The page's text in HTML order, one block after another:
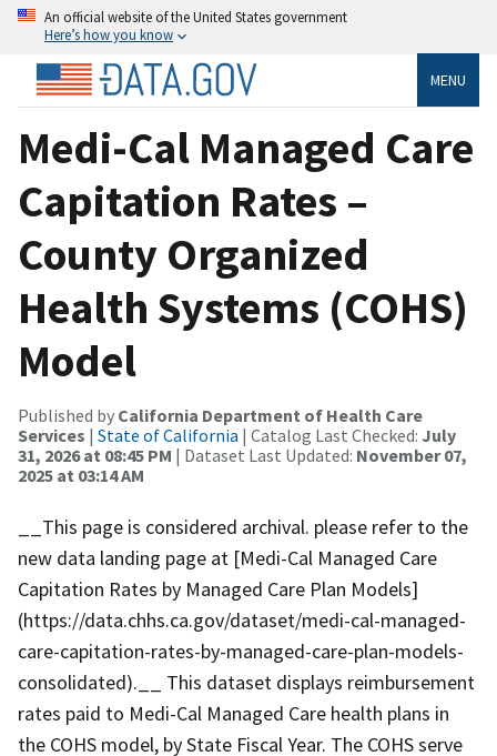
An official website of the United States government
Here’s how you know
MENU
Medi-Cal Managed Care
Capitation Rates –
County Organized
Health Systems (COHS)
Model
Published by California Department of Health Care
Services | State of California | Catalog Last Checked: July
31, 2026 at 08:45 PM | Dataset Last Updated: November 07,
2025 at 03:14 AM
__This page is considered archival. please refer to the
new data landing page at [Medi-Cal Managed Care
Capitation Rates by Managed Care Plan Models]
(https://data.chhs.ca.gov/dataset/medi-cal-managed-
care-capitation-rates-by-managed-care-plan-models-
consolidated).__ This dataset displays reimbursement
rates paid to Medi-Cal Managed Care health plans in
the COHS model, by State Fiscal Year. The COHS serve